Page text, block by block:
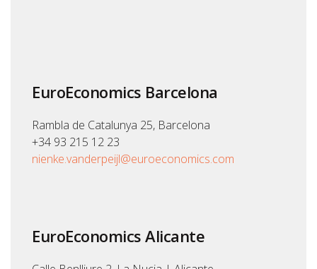
EuroEconomics Barcelona
Rambla de Catalunya 25, Barcelona
+34 93 215 12 23
nienke.vanderpeijl@euroeconomics.com
EuroEconomics Alicante